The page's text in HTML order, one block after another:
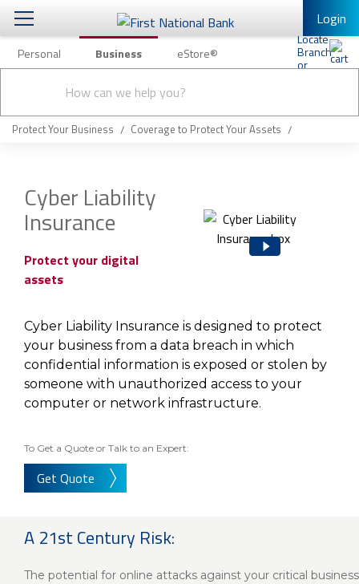
Login
Personal Business eStore®
search
Checking & Savings
Loans & Leasing
Wealth Management
Insurance
Knowledge Center
About Us
Personal
Find a
Branch/ATM
Business Banking & Other Services
Business Banking
Business Services
First Desktop Banker
Business Credit Cards
Business Credit Card Rewards
International Banking/FX
Business Insurance
Insurance On-Demand Portal
MyRiskManager Portal
Wealth & Investing
Client Point
Go To Personal Banking
Protect Your Business Coverage to Protect Your Assets
Cyber Liability
Insurance
Protect your digital
assets
Cyber Liability Insurance is designed to protect
your business from a data breach in which
confidential information is exposed or stolen by
someone with unauthorized access to your
computer or network infrastructure.
To Get a Quote or Talk to an Expert:
Get Quote
A 21st Century Risk:
The potential for online attacks against your critical